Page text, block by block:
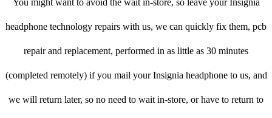
You might want to avoid the wait in-store, so leave your Insignia
headphone technology repairs with us, we can quickly fix them, pcb
repair and replacement, performed in as little as 30 minutes
(completed remotely) if you mail your Insignia headphone to us, and
we will return later, so no need to wait in-store, or have to return to